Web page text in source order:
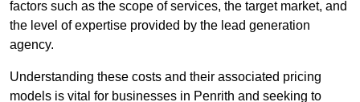
factors such as the scope of services, the target market, and
the level of expertise provided by the lead generation
agency.
Understanding these costs and their associated pricing
models is vital for businesses in Penrith and seeking to